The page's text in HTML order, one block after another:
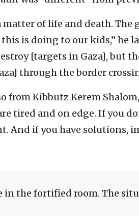
matter of life and death. The
is doing to our kids,” he
[targets in Gaza], but
through the border
from Kibbutz Kerem
tired and on edge. If you
And if you have solutions,
in the fortified room. The